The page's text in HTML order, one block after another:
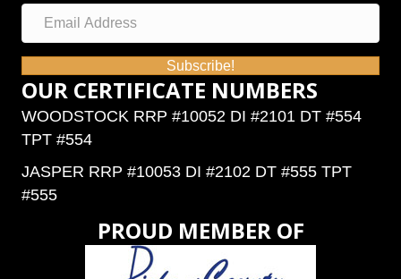
Subscribe!
OUR CERTIFICATE NUMBERS
WOODSTOCK RRP #10052 DI #2101 DT #554
TPT #554
JASPER RRP #10053 DI #2102 DT #555 TPT
#555
PROUD MEMBER OF